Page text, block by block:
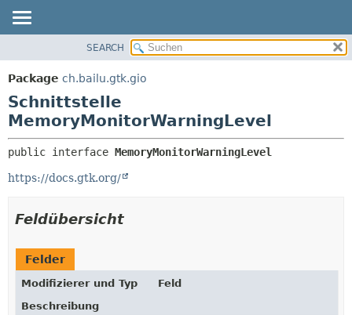
PACKAGE
KLASSE
BAUM
VERALTET
INDEX
HILFE
METHODE
SEARCH
Package ch.bailu.gtk.gio
Schnittstelle
MemoryMonitorWarningLevel
public interface MemoryMonitorWarningLevel
https://docs.gtk.org/
Feldübersicht
Felder
Modifizierer und Typ
Feld
Beschreibung